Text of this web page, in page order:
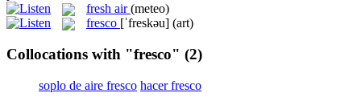
fresh air (meteo)
fresco [ˈfreskəu] (art)
Collocations with "fresco" (2)
soplo de aire fresco hacer fresco